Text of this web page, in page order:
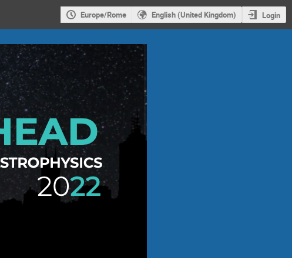
Europe/Rome English (United Kingdom) Login